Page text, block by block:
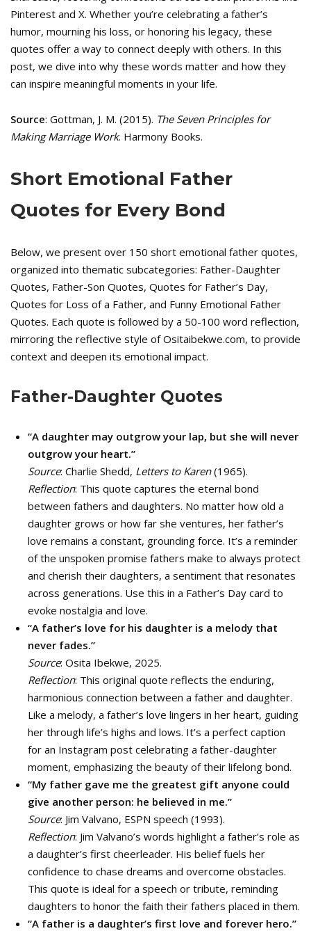
Pinterest and X. Whether you’re celebrating a father’s
humor, mourning his loss, or honoring his legacy, these
quotes offer a way to connect deeply with others. In this
post, we dive into why these words matter and how they
can inspire meaningful moments in your life.
Source: Gottman, J. M. (2015). The Seven Principles for
Making Marriage Work. Harmony Books.
Short Emotional Father
Quotes for Every Bond
Below, we present over 150 short emotional father quotes,
organized into thematic subcategories: Father-Daughter
Quotes, Father-Son Quotes, Quotes for Father’s Day,
Quotes for Loss of a Father, and Funny Emotional Father
Quotes. Each quote is followed by a 50-100 word reflection,
mirroring the reflective style of Ositaibekwe.com, to provide
context and deepen its emotional impact.
Father-Daughter Quotes
“A daughter may outgrow your lap, but she will never
outgrow your heart.”
Source: Charlie Shedd, Letters to Karen(1965).
Reflection: This quote captures the eternal bond
between fathers and daughters. No matter how old a
daughter grows or how far she ventures, her father’s
love remains a constant, grounding force. It’s a reminder
of the unspoken promise fathers make to always protect
and cherish their daughters, a sentiment that resonates
across generations. Use this in a Father’s Day card to
evoke nostalgia and love.
“A father’s love for his daughter is a melody that
never fades.”
Source: Osita Ibekwe, 2025.
Reflection: This original quote reflects the enduring,
harmonious connection between a father and daughter.
Like a melody, a father’s love lingers in her heart, guiding
her through life’s highs and lows. It’s a perfect caption
for an Instagram post celebrating a father-daughter
moment, emphasizing the beauty of their lifelong bond.
“My father gave me the greatest gift anyone could
give another person: he believed in me.”
Source: Jim Valvano, ESPN speech (1993).
Reflection: Jim Valvano’s words highlight a father’s role as
a daughter’s first cheerleader. His belief fuels her
confidence to chase dreams and overcome obstacles.
This quote is ideal for a speech or tribute, reminding
daughters to honor the faith their fathers placed in them.
“A father is a daughter’s first love and forever hero.”